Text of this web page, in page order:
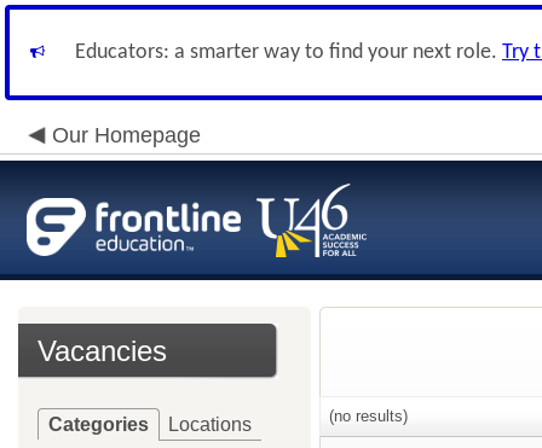
Educators: a smarter way to find your next role. Try
Our Homepage
Vacancies
Categories Locations (no results)